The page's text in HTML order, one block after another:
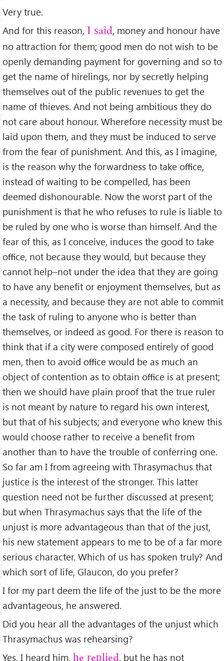
Very true.
And for this reason, I said, money and honour have
no attraction for them; good men do not wish to be
openly demanding payment for governing and so to
get the name of hirelings, nor by secretly helping
themselves out of the public revenues to get the
name of thieves. And not being ambitious they do
not care about honour. Wherefore necessity must be
laid upon them, and they must be induced to serve
from the fear of punishment. And this, as I imagine,
is the reason why the forwardness to take oﬃce,
instead of waiting to be compelled, has been
deemed dishonourable. Now the worst part of the
punishment is that he who refuses to rule is liable to
be ruled by one who is worse than himself. And the
fear of this, as I conceive, induces the good to take
oﬃce, not because they would, but because they
cannot help–not under the idea that they are going
to have any beneﬁt or enjoyment themselves, but as
a necessity, and because they are not able to commit
the task of ruling to anyone who is better than
themselves, or indeed as good. For there is reason to
think that if a city were composed entirely of good
men, then to avoid oﬃce would be as much an
object of contention as to obtain oﬃce is at present;
then we should have plain proof that the true ruler
is not meant by nature to regard his own interest,
but that of his subjects; and everyone who knew this
would choose rather to receive a beneﬁt from
another than to have the trouble of conferring one.
So far am I from agreeing with Thrasymachus that
justice is the interest of the stronger. This latter
question need not be further discussed at present;
but when Thrasymachus says that the life of the
unjust is more advantageous than that of the just,
his new statement appears to me to be of a far more
serious character. Which of us has spoken truly? And
which sort of life, Glaucon, do you prefer?
I for my part deem the life of the just to be the more
advantageous, he answered.
Did you hear all the advantages of the unjust which
Thrasymachus was rehearsing?
Yes, I heard him, he replied, but he has not